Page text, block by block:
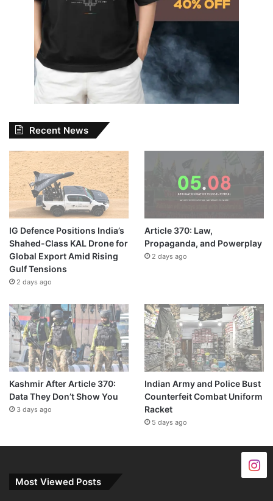
Recent News
IG Defence Positions India’s
Shahed-Class KAL Drone for
Global Export Amid Rising
Gulf Tensions
2 days ago
Article 370: Law,
Propaganda, and Powerplay
2 days ago
Kashmir After Article 370:
Data They Don’t Show You
3 days ago
Indian Army and Police Bust
Counterfeit Combat Uniform
Racket
5 days ago
Most Viewed Posts